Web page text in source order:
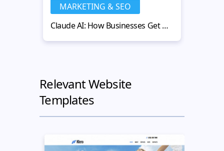
MARKETING & SEO
Claude AI: How Businesses Get More Value from AI-Powered Workflows
Relevant Website
Templates